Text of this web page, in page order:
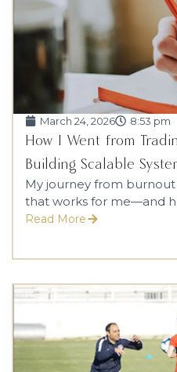
March 24, 2026 8:53 pm
How I Went from
Building Scalable
My journey from
that works for me—and
Read More